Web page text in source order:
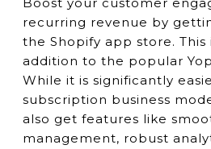
recurring revenue by
the Shopify app store. This
addition to the popular
While it is significantly
subscription business
also get features like
management, robust